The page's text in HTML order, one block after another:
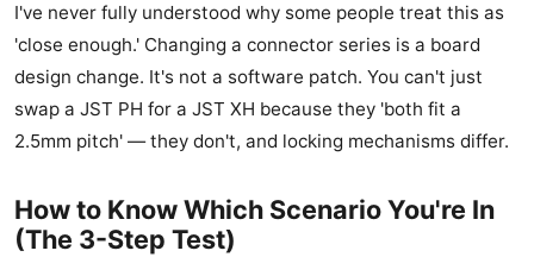
I've never fully understood why some people treat this as
'close enough.' Changing a connector series is a board
design change. It's not a software patch. You can't just
swap a JST PH for a JST XH because they 'both fit a
2.5mm pitch' — they don't, and locking mechanisms differ.
How to Know Which Scenario You're In
(The 3-Step Test)